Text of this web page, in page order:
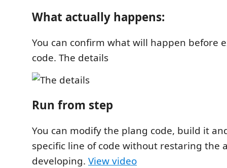
What actually happens:
You can confirm what will happen before
code. The details
Run from step
You can modify the plang code, build it
specific line of code without restaring the
developing. View video